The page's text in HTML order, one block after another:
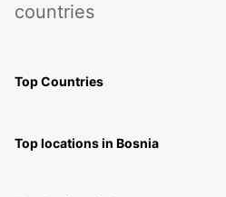
countries
Top Countries
Top locations in Bosnia